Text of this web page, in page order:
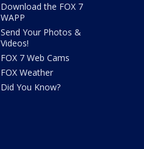
Download the FOX 7
WAPP
Send Your Photos &
Videos!
FOX 7 Web Cams
FOX Weather
Did You Know?